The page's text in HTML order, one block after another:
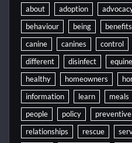
about adoption
behaviour
being benefits
canine
canines control
different
disinfect equine
healthy
homeowners
information
learn meals
people
policy preventive
relationships
rescue